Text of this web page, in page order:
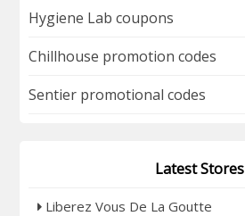
Hygiene Lab coupons
Chillhouse promotion codes
Sentier promotional codes
Latest Stores
Liberez Vous De La Goutte